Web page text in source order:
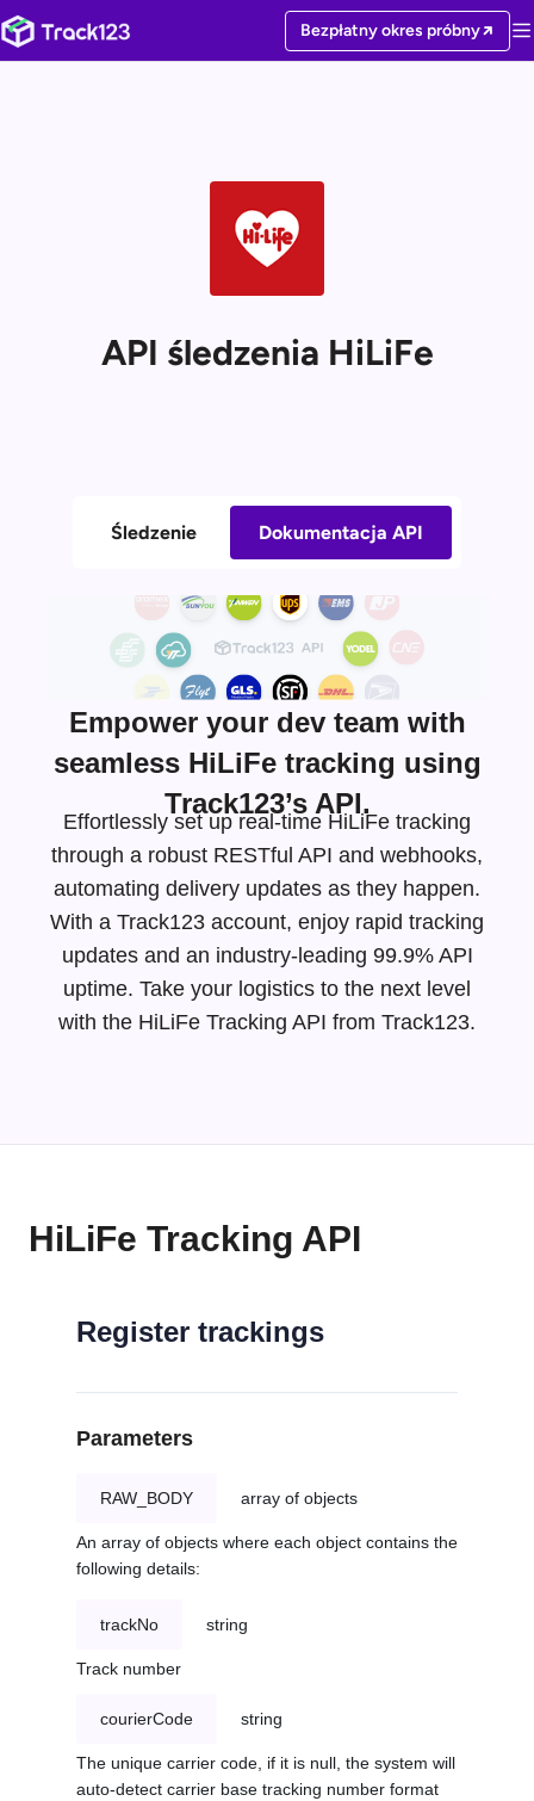
Bezpłatny okres próbny
API śledzenia HiLiFe
Śledzenie Dokumentacja API
Empower your dev team with
seamless HiLiFe tracking using
Track123’s API.
Effortlessly set up real-time HiLiFe tracking
through a robust RESTful API and webhooks,
automating delivery updates as they happen.
With a Track123 account, enjoy rapid tracking
updates and an industry-leading 99.9% API
uptime. Take your logistics to the next level
with the HiLiFe Tracking API from Track123.
HiLiFe Tracking API
Register trackings
Parameters
RAW_BODY array of objects
An array of objects where each object contains the
following details:
trackNo string
Track number
courierCode string
The unique carrier code, if it is null, the system will
auto-detect carrier base tracking number format